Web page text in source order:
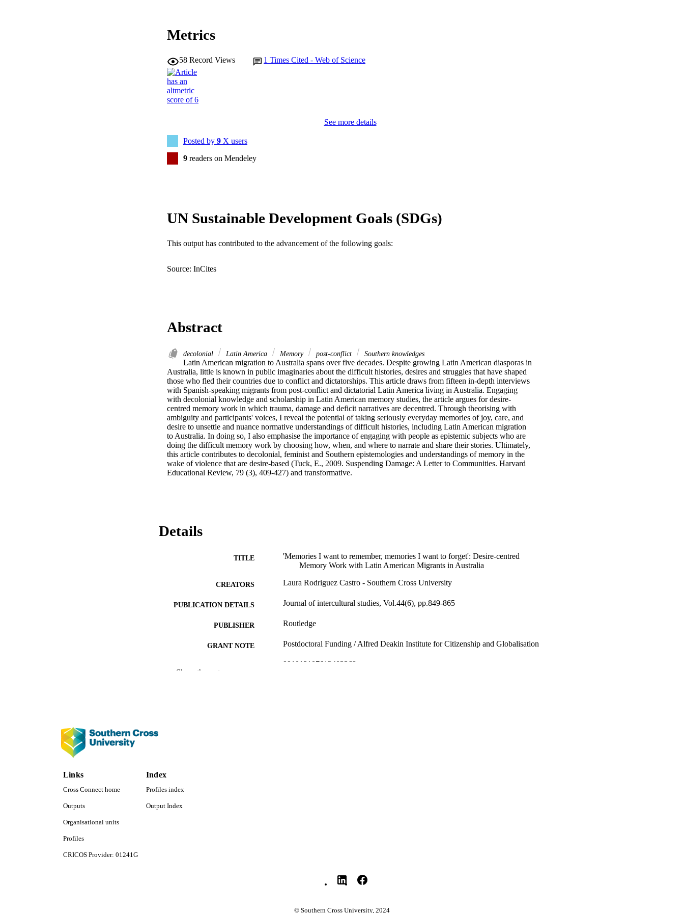
Metrics
58 Record Views 1 Times Cited - Web of Science
See more details
Posted by 9 X users
9 readers on Mendeley
UN Sustainable Development Goals (SDGs)
This output has contributed to the advancement of the following goals:
Source: InCites
Abstract
decolonial Latin America Memory post-conflict Southern knowledges
Latin American migration to Australia spans over five decades. Despite growing Latin American diasporas in
Australia, little is known in public imaginaries about the difficult histories, desires and struggles that have shaped
those who fled their countries due to conflict and dictatorships. This article draws from fifteen in-depth interviews
with Spanish-speaking migrants from post-conflict and dictatorial Latin America living in Australia. Engaging
with decolonial knowledge and scholarship in Latin American memory studies, the article argues for desire-
centred memory work in which trauma, damage and deficit narratives are decentred. Through theorising with
ambiguity and participants' voices, I reveal the potential of taking seriously everyday memories of joy, care, and
desire to unsettle and nuance normative understandings of difficult histories, including Latin American migration
to Australia. In doing so, I also emphasise the importance of engaging with people as epistemic subjects who are
doing the difficult memory work by choosing how, when, and where to narrate and share their stories. Ultimately,
this article contributes to decolonial, feminist and Southern epistemologies and understandings of memory in the
wake of violence that are desire-based (Tuck, E., 2009. Suspending Damage: A Letter to Communities. Harvard
Educational Review, 79 (3), 409-427) and transformative.
Details
TITLE
'Memories I want to remember, memories I want to forget': Desire-centred
Memory Work with Latin American Migrants in Australia
CREATORS Laura Rodriguez Castro - Southern Cross University
PUBLICATION DETAILS Journal of intercultural studies, Vol.44(6), pp.849-865
PUBLISHER Routledge
GRANT NOTE Postdoctoral Funding / Alfred Deakin Institute for Citizenship and Globalisation
991013107612402368
Show the rest
Links
Cross Connect home
Outputs
Organisational units
Profiles
CRICOS Provider: 01241G
Index
Profiles index
Output Index
© Southern Cross University, 2024